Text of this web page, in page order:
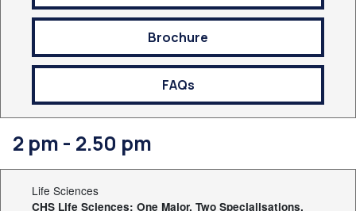
Brochure
FAQs
2 pm - 2.50 pm
Life Sciences
CHS Life Sciences: One Major, Two Specialisations,